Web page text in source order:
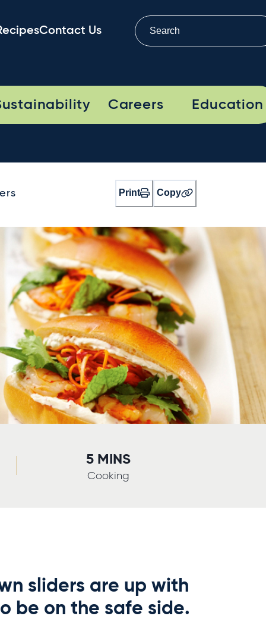
Contact Us
Careers Education
Print Copy
5 MINS
Cooking
sliders are up with
be on the safe side.